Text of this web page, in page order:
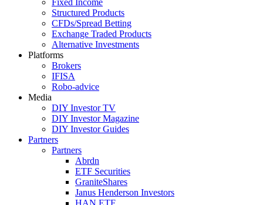
Fixed Income
Structured Products
CFDs/Spread Betting
Exchange Traded Products
Alternative Investments
Platforms
Brokers
IFISA
Robo-advice
Media
DIY Investor TV
DIY Investor Magazine
DIY Investor Guides
Partners
Partners
Abrdn
ETF Securities
GraniteShares
Janus Henderson Investors
HAN ETF